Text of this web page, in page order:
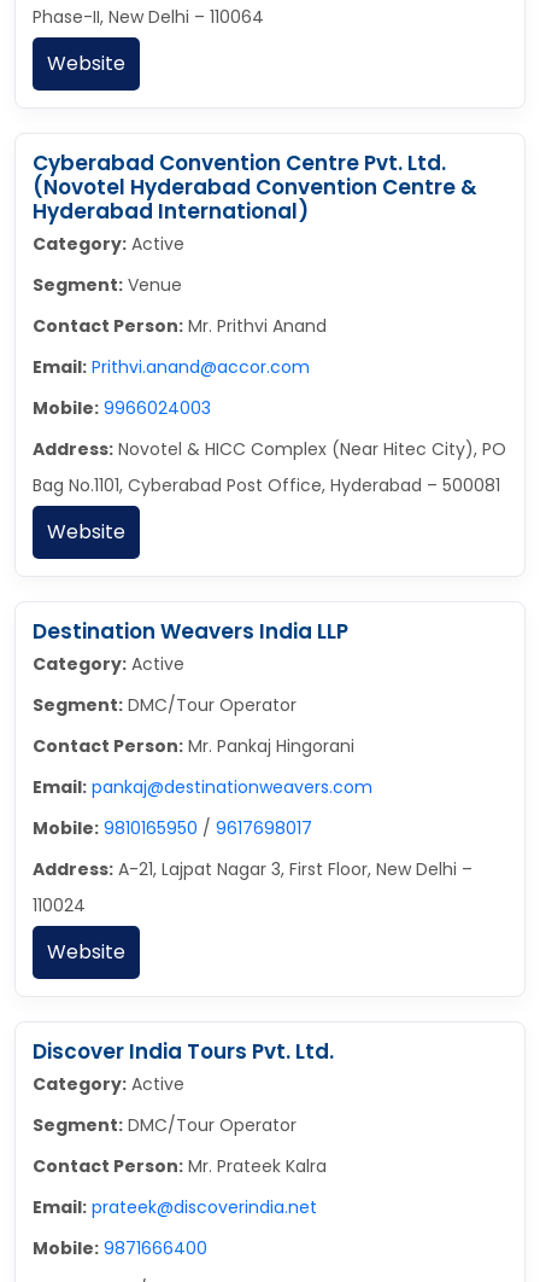
Phase-II, New Delhi – 110064
Website
Cyberabad Convention Centre Pvt. Ltd.
(Novotel Hyderabad Convention Centre &
Hyderabad International)
Category: Active
Segment: Venue
Contact Person: Mr. Prithvi Anand
Email: Prithvi.anand@accor.com
Mobile: 9966024003
Address: Novotel & HICC Complex (Near Hitec City), PO
Bag No.1101, Cyberabad Post Office, Hyderabad – 500081
Website
Destination Weavers India LLP
Category: Active
Segment: DMC/Tour Operator
Contact Person: Mr. Pankaj Hingorani
Email: pankaj@destinationweavers.com
Mobile: 9810165950 / 9617698017
Address: A-21, Lajpat Nagar 3, First Floor, New Delhi –
110024
Website
Discover India Tours Pvt. Ltd.
Category: Active
Segment: DMC/Tour Operator
Contact Person: Mr. Prateek Kalra
Email: prateek@discoverindia.net
Mobile: 9871666400